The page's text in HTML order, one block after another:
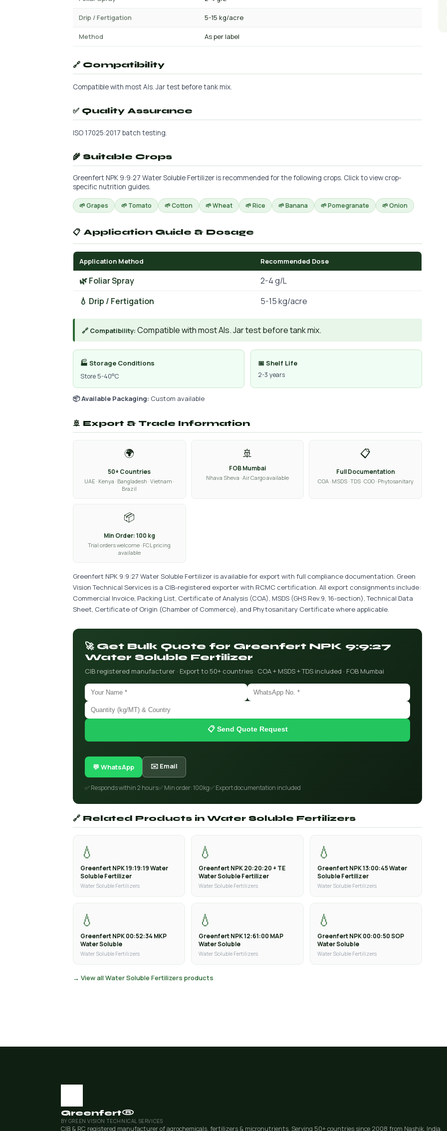
Drip / Fertigation 5-15 kg/acre
Method As per label
🔗 Compatibility
Compatible with most AIs. Jar test before tank mix.
✅ Quality Assurance
ISO 17025:2017 batch testing.
🌾 Suitable Crops
Greenfert NPK 9:9:27 Water Soluble Fertilizer is recommended for the following crops. Click to view crop-
specific nutrition guides.
🌱 Grapes 🌱 Tomato 🌱 Cotton 🌱 Wheat 🌱 Rice 🌱 Banana 🌱 Pomegranate 🌱 Onion
📋 Application Guide & Dosage
Application Method Recommended Dose
🌿 Foliar Spray
2-4 g/L
💧 Drip / Fertigation
5-15 kg/acre
🔗 Compatibility: Compatible with most AIs. Jar test before tank mix.
🏭 Storage Conditions
Store 5-40°C
📅 Shelf Life
2-3 years
📦 Available Packaging: Custom available
🚢 Export & Trade Information
🌍
50+ Countries
UAE · Kenya · Bangladesh · Vietnam ·
Brazil
🚢
FOB Mumbai
Nhava Sheva · Air Cargo available
📋
Full Documentation
COA · MSDS · TDS · COO · Phytosanitary
📦
Min Order: 100 kg
Trial orders welcome · FCL pricing
available
Greenfert NPK 9:9:27 Water Soluble Fertilizer is available for export with full compliance documentation. Green
Vision Technical Services is a CIB-registered exporter with RCMC certification. All export consignments include:
Commercial Invoice, Packing List, Certificate of Analysis (COA), MSDS (GHS Rev.9, 16-section), Technical Data
Sheet, Certificate of Origin (Chamber of Commerce), and Phytosanitary Certificate where applicable.
🚀 Get Bulk Quote for Greenfert NPK 9:9:27
Water Soluble Fertilizer
CIB registered manufacturer · Export to 50+ countries · COA + MSDS + TDS included · FOB Mumbai
📋 Send Quote Request
💬 WhatsApp ✉️ Email
✅ Responds within 2 hours✅ Min order: 100kg✅ Export documentation included
🔗 Related Products in Water Soluble Fertilizers
💧
Greenfert NPK 19:19:19 Water
Soluble Fertilizer
Water Soluble Fertilizers
💧
Greenfert NPK 20:20:20 + TE
Water Soluble Fertilizer
Water Soluble Fertilizers
💧
Greenfert NPK 13:00:45 Water
Soluble Fertilizer
Water Soluble Fertilizers
💧
Greenfert NPK 00:52:34 MKP
Water Soluble
Water Soluble Fertilizers
💧
Greenfert NPK 12:61:00 MAP
Water Soluble
Water Soluble Fertilizers
💧
Greenfert NPK 00:00:50 SOP
Water Soluble
Water Soluble Fertilizers
→ View all Water Soluble Fertilizers products
Greenfert®
BY GREEN VISION TECHNICAL SERVICES
CIB & RC registered manufacturer of agrochemicals, fertilizers & micronutrients. Serving 50+ countries since 2008 from Nashik, India.